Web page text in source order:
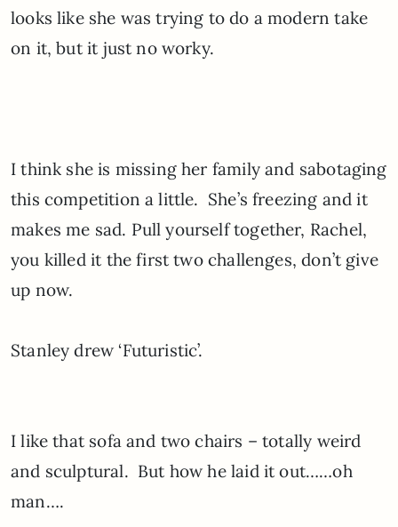
looks like she was trying to do a modern take
on it, but it just no worky.
I think she is missing her family and sabotaging
this competition a little. She’s freezing and it
makes me sad. Pull yourself together, Rachel,
you killed it the first two challenges, don’t give
up now.
Stanley drew ‘Futuristic’.
I like that sofa and two chairs – totally weird
and sculptural. But how he laid it out……oh
man….